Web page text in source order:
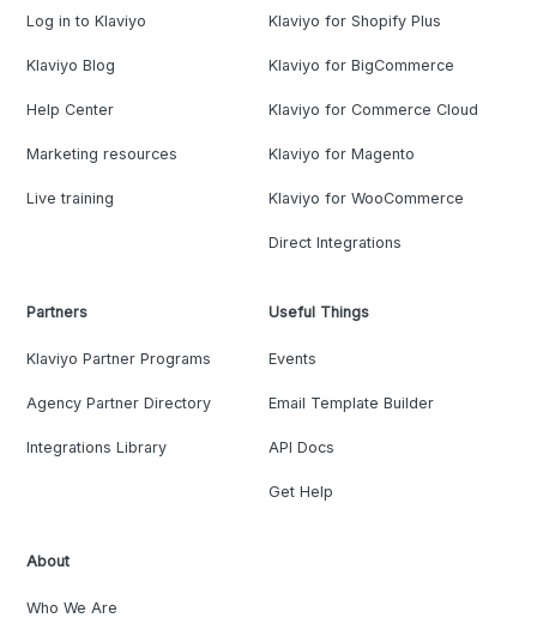
Log in to Klaviyo
Klaviyo Blog
Help Center
Marketing resources
Live training
Klaviyo for Shopify Plus
Klaviyo for BigCommerce
Klaviyo for Commerce Cloud
Klaviyo for Magento
Klaviyo for WooCommerce
Direct Integrations
Partners
Klaviyo Partner Programs
Agency Partner Directory
Integrations Library
Useful Things
Events
Email Template Builder
API Docs
Get Help
About
Who We Are